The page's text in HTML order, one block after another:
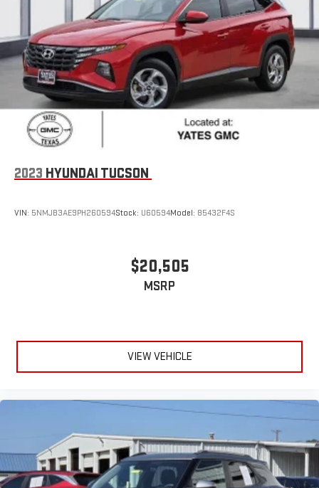
2023 HYUNDAI TUCSON
VIN: 5NMJB3AE9PH260594Stock: U60594Model: 85432F4S
$20,505
MSRP
VIEW VEHICLE